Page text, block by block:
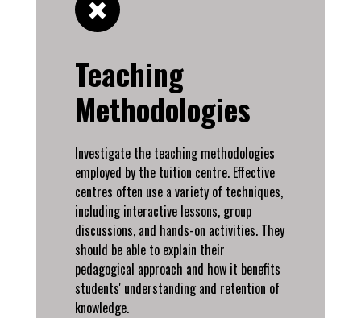
Teaching
Methodologies
Investigate the teaching methodologies
employed by the tuition centre. Effective
centres often use a variety of techniques,
including interactive lessons, group
discussions, and hands-on activities. They
should be able to explain their
pedagogical approach and how it benefits
students' understanding and retention of
knowledge.